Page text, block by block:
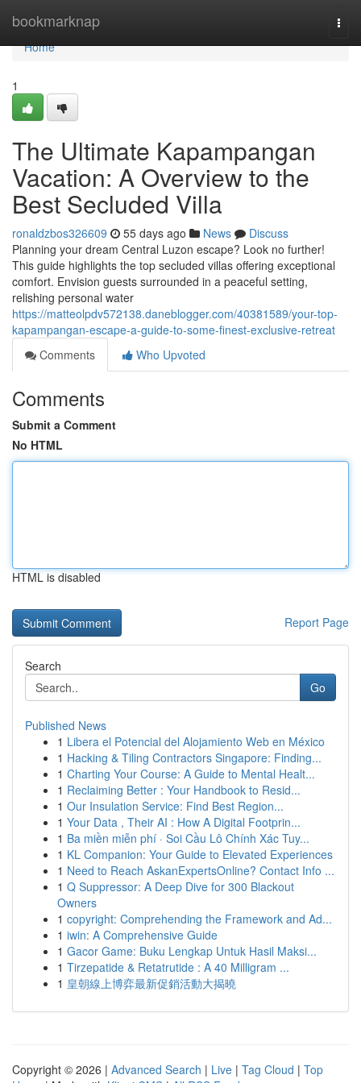
bookmarknap
Home
Home
1
The Ultimate Kapampangan
Vacation: A Overview to the
Best Secluded Villa
ronaldzbos326609 55 days ago News
Discuss
Planning your dream Central Luzon escape? Look no further!
This guide highlights the top secluded villas offering exceptional
comfort. Envision guests surrounded in a peaceful setting,
relishing personal water
https://matteolpdv572138.daneblogger.com/40381589/your-top-
kapampangan-escape-a-guide-to-some-finest-exclusive-retreat
Comments
Who Upvoted
Comments
Submit a Comment
No HTML
HTML is disabled
Report Page
Search
Go
Published News
1 Libera el Potencial del Alojamiento Web en México
1 Hacking & Tiling Contractors Singapore: Finding...
1 Charting Your Course: A Guide to Mental Healt...
1 Reclaiming Better : Your Handbook to Resid...
1 Our Insulation Service: Find Best Region...
1 Your Data , Their AI : How A Digital Footprin...
1 Ba miền miễn phí · Soi Cầu Lô Chính Xác Tuy...
1 KL Companion: Your Guide to Elevated Experiences
1 Need to Reach AskanExpertsOnline? Contact Info ...
1 Q Suppressor: A Deep Dive for 300 Blackout
Owners
1 copyright: Comprehending the Framework and Ad...
1 iwin: A Comprehensive Guide
1 Gacor Game: Buku Lengkap Untuk Hasil Maksi...
1 Tirzepatide & Retatrutide : A 40 Milligram ...
1 皇朝線上博弈最新促銷活動大揭曉
Copyright © 2026 | Advanced Search | Live | Tag Cloud | Top